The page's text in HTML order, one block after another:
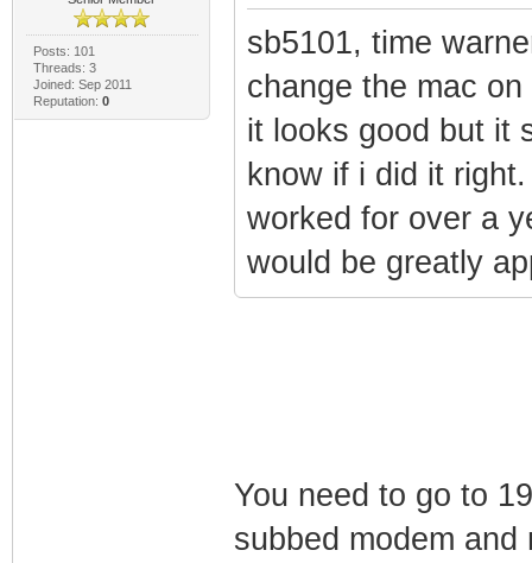
Posts: 101
Threads: 3
Joined: Sep 2011
Reputation: 0
sb5101, time
change the mac
it looks good but it
know if i did it
worked for over a
would be greatly
You need to go to
subbed modem